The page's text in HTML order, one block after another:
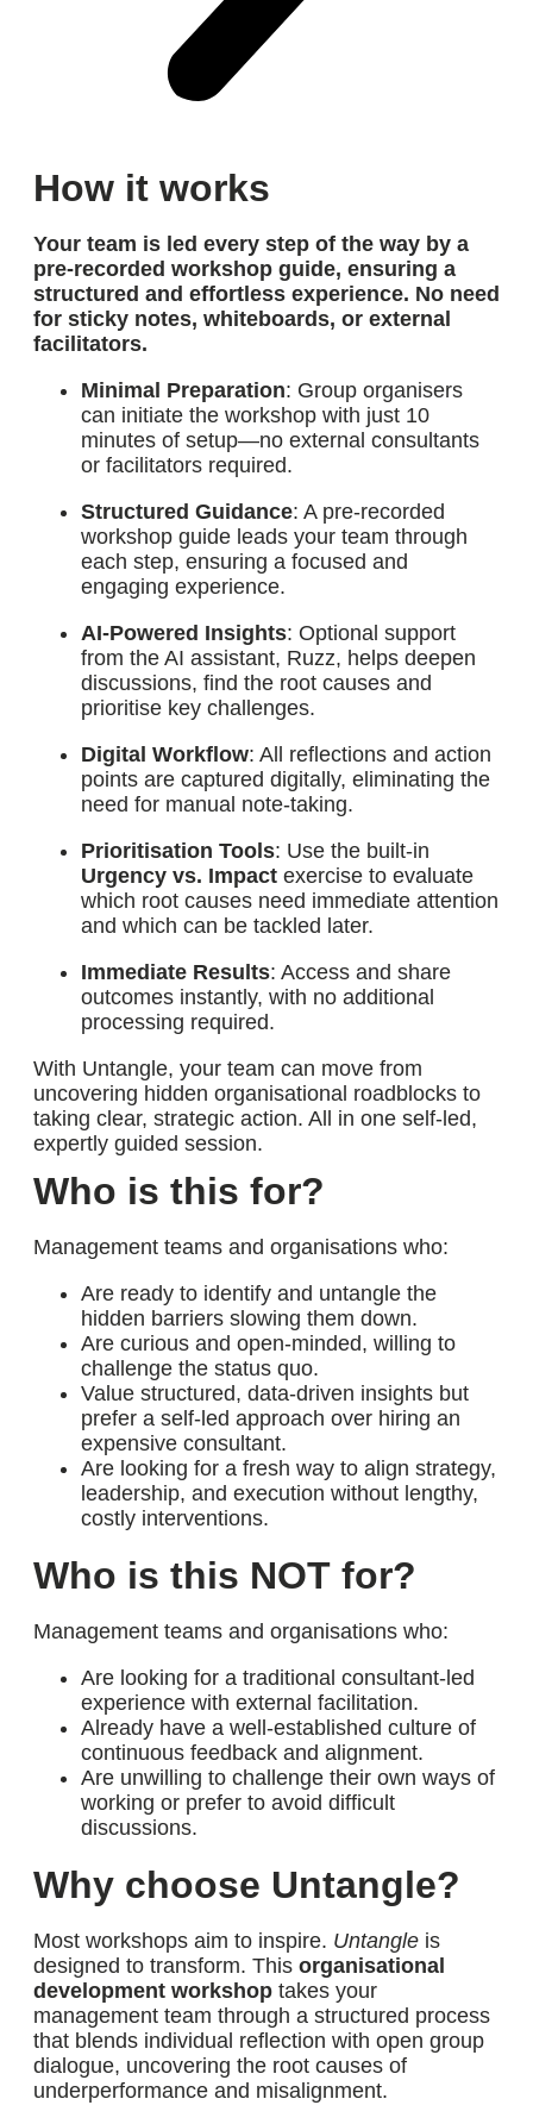
How it works
Your team is led every step of the way by a
pre-recorded workshop guide, ensuring a
structured and effortless experience. No need
for sticky notes, whiteboards, or external
facilitators.
Minimal Preparation: Group organisers
can initiate the workshop with just 10
minutes of setup—no external consultants
or facilitators required.
Structured Guidance: A pre-recorded
workshop guide leads your team through
each step, ensuring a focused and
engaging experience.
AI-Powered Insights: Optional support
from the AI assistant, Ruzz, helps deepen
discussions, find the root causes and
prioritise key challenges.
Digital Workflow: All reflections and action
points are captured digitally, eliminating the
need for manual note-taking.
Prioritisation Tools: Use the built-in
Urgency vs. Impact exercise to evaluate
which root causes need immediate attention
and which can be tackled later.
Immediate Results: Access and share
outcomes instantly, with no additional
processing required.
With Untangle, your team can move from
uncovering hidden organisational roadblocks to
taking clear, strategic action. A ll in one self-led,
expertly guided session.
Who is this for?
Management teams and organisations who:
Are ready to identify and untangle the
hidden barriers slowing them down.
Are curious and open-minded, willing to
challenge the status quo.
Value structured, data-driven insights but
prefer a self-led approach over hiring an
expensive consultant.
Are looking for a fresh way to align strategy,
leadership, and execution without lengthy,
costly interventions.
Who is this NOT for?
Management teams and organisations who:
Are looking for a traditional consultant-led
experience with external facilitation.
Already have a well-established culture of
continuous feedback and alignment.
Are unwilling to challenge their own ways of
working or prefer to avoid difficult
discussions.
Why choose Untangle?
Most workshops aim to inspire. Untangle is
designed to transform. This organisational
development workshop takes your
management team through a structured process
that blends individual reflection with open group
dialogue, uncovering the root causes of
underperformance and misalignment.